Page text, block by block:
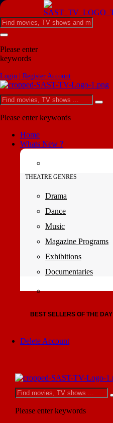
Please enter
keywords
Login | Register Account
Please enter keywords
Home
Whats New ?
THEATRE GENRES
Drama
Dance
Music
Magazine Programs
Exhibitions
Documentaries
BEST SELLERS OF THE DAY
Delete Account
Please enter keywords